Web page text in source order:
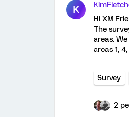
K
Hi XM
The
areas.
areas 1,
Survey
2